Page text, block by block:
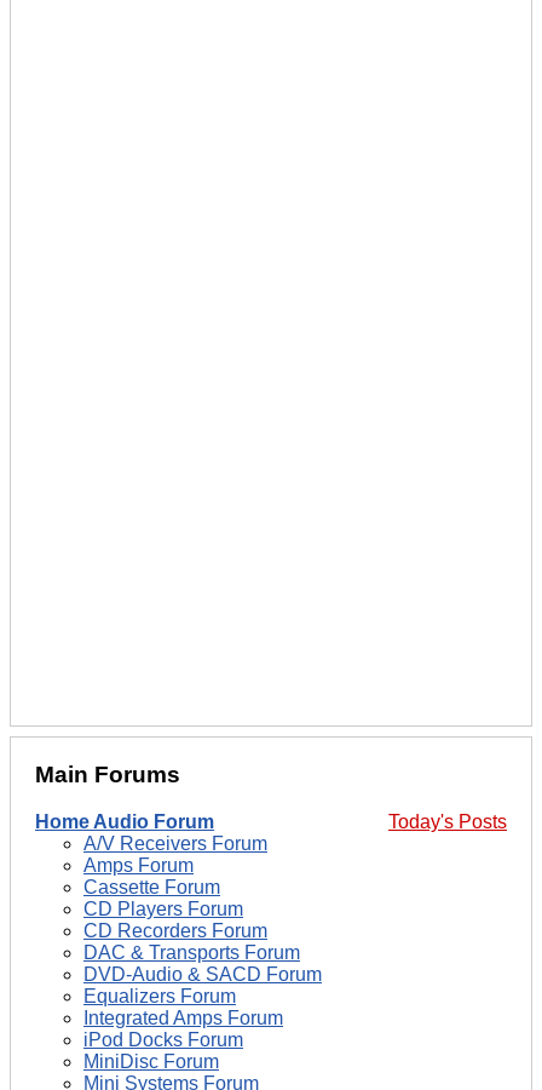
Main Forums
Today's Posts
Home Audio Forum
A/V Receivers Forum
Amps Forum
Cassette Forum
CD Players Forum
CD Recorders Forum
DAC & Transports Forum
DVD-Audio & SACD Forum
Equalizers Forum
Integrated Amps Forum
iPod Docks Forum
MiniDisc Forum
Mini Systems Forum